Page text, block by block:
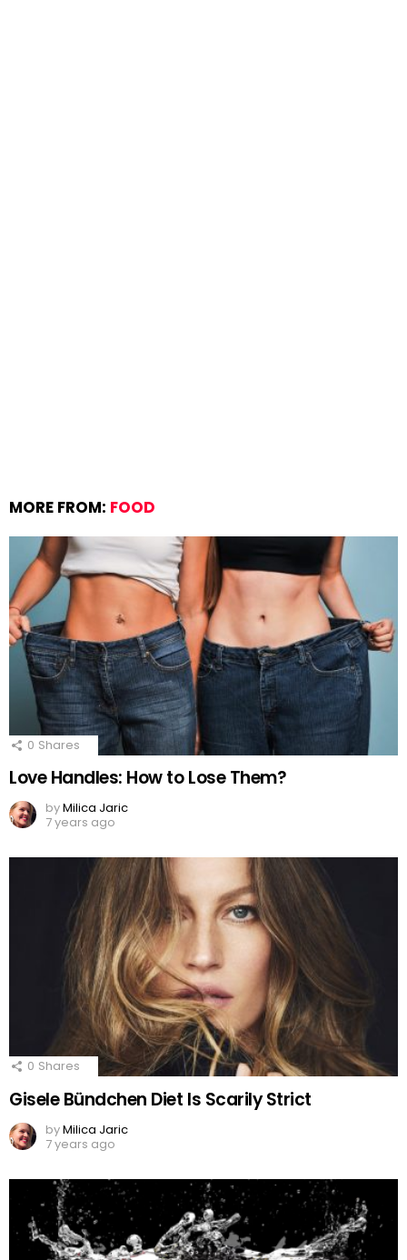
MORE FROM: FOOD
0 Shares
Love Handles: How to Lose Them?
byMilica Jaric
7 years ago
0 Shares
Gisele Bündchen Diet Is Scarily Strict
byMilica Jaric
7 years ago